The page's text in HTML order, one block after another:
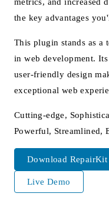
the key advantages
This plugin stands as a
in web development.
user-friendly design
exceptional web
Cutting-edge,
Powerful, Streamlined,
Download
Live Demo